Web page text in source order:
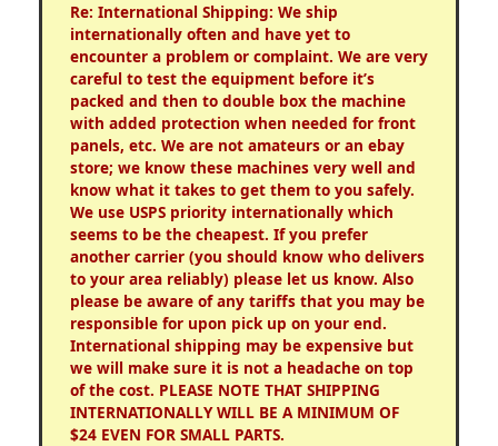
Re: International Shipping: We ship
internationally often and have yet to
encounter a problem or complaint. We are very
careful to test the equipment before it’s
packed and then to double box the machine
with added protection when needed for front
panels, etc. We are not amateurs or an ebay
store; we know these machines very well and
know what it takes to get them to you safely.
We use USPS priority internationally which
seems to be the cheapest. If you prefer
another carrier (you should know who delivers
to your area reliably) please let us know. Also
please be aware of any tariffs that you may be
responsible for upon pick up on your end.
International shipping may be expensive but
we will make sure it is not a headache on top
of the cost. PLEASE NOTE THAT SHIPPING
INTERNATIONALLY WILL BE A MINIMUM OF
$24 EVEN FOR SMALL PARTS.